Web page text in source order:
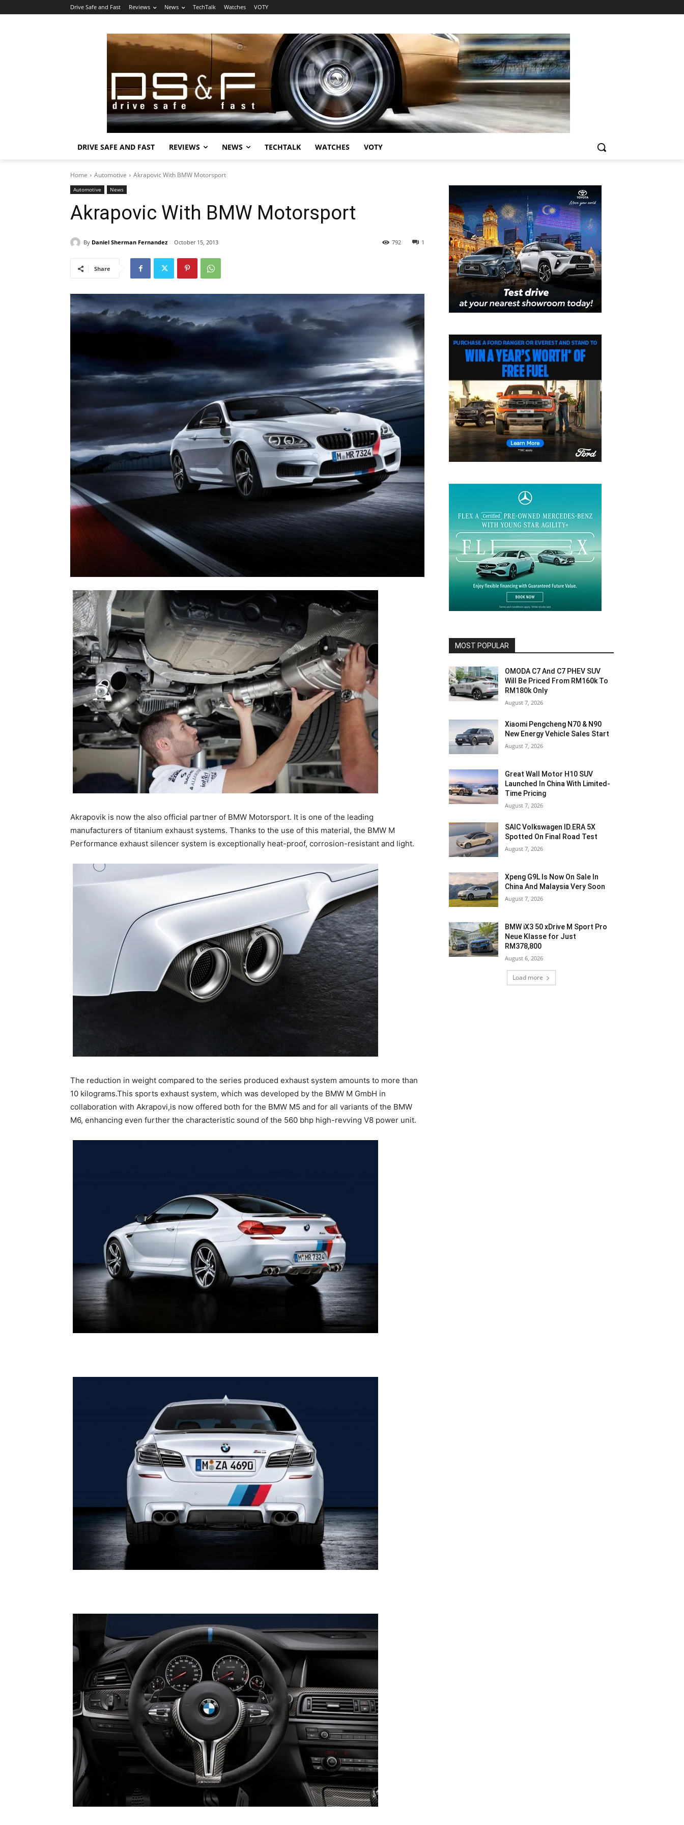
Drive Safe and Fast Reviews News TechTalk Watches VOTY
DRIVE SAFE AND FAST REVIEWS NEWS TECHTALK WATCHES VOTY
Home Automotive Akrapovic With BMW Motorsport
Automotive News
Akrapovic With BMW Motorsport
By Daniel Sherman Fernandez October 15, 2013 1
792
Share
Akrapovik is now the also official partner of BMW Motorsport. It is one of the leading
manufacturers of titanium exhaust systems. Thanks to the use of this material, the BMW M
Performance exhaust silencer system is exceptionally heat-proof, corrosion-resistant and light.
The reduction in weight compared to the series produced exhaust system amounts to more than
10 kilograms.This sports exhaust system, which was developed by the BMW M GmbH in
collaboration with Akrapovi,is now offered both for the BMW M5 and for all variants of the BMW
M6, enhancing even further the characteristic sound of the 560 bhp high-revving V8 power unit.
MOST POPULAR
OMODA C7 And C7 PHEV SUV
Will Be Priced From RM160k To
RM180k Only
August 7, 2026
Xiaomi Pengcheng N70 & N90
New Energy Vehicle Sales Start
August 7, 2026
Great Wall Motor H10 SUV
Launched In China With Limited-
Time Pricing
August 7, 2026
SAIC Volkswagen ID.ERA 5X
Spotted On Final Road Test
August 7, 2026
Xpeng G9L Is Now On Sale In
China And Malaysia Very Soon
August 7, 2026
BMW iX3 50 xDrive M Sport Pro
Neue Klasse for Just
RM378,800
August 6, 2026
Load more